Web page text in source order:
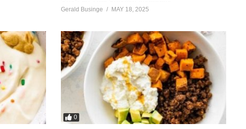
Gerald Businge MAY 18, 2025
0